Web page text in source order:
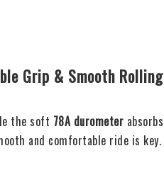
Grip & Smooth Rolling
the soft 78A durometer absorbs
and comfortable ride is key.